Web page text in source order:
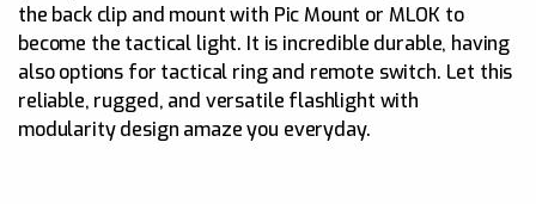
the back clip and mount with Pic Mount or MLOK to
become the tactical light. It is incredible durable, having
also options for tactical ring and remote switch. Let this
reliable, rugged, and versatile flashlight with
modularity design amaze you everyday.